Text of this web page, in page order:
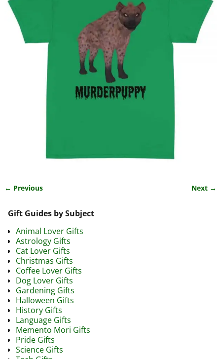
← Previous Next →
Gift Guides by Subject
Animal Lover Gifts
Astrology Gifts
Cat Lover Gifts
Christmas Gifts
Coffee Lover Gifts
Dog Lover Gifts
Gardening Gifts
Halloween Gifts
History Gifts
Language Gifts
Memento Mori Gifts
Pride Gifts
Science Gifts